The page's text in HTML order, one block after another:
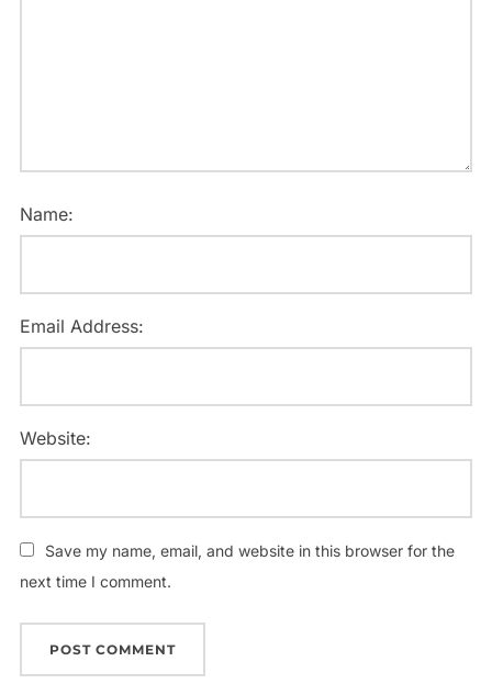
Name:
Email Address:
Website:
Save my name, email, and website in this browser for the
next time I comment.